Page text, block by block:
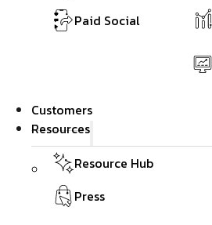
Paid Social
Customers
Resources
Resource Hub
Press